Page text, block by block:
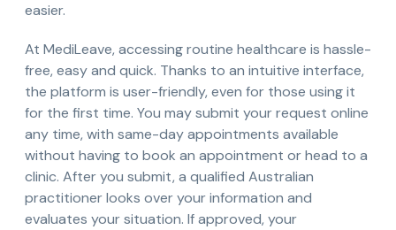
easier.
At MediLeave, accessing routine healthcare is hassle-
free, easy and quick. Thanks to an intuitive interface,
the platform is user-friendly, even for those using it
for the first time. You may submit your request online
any time, with same-day appointments available
without having to book an appointment or head to a
clinic. After you submit, a qualified Australian
practitioner looks over your information and
evaluates your situation. If approved, your